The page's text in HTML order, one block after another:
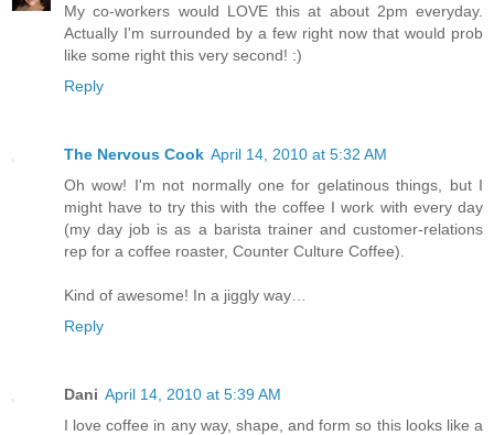
My co-workers would LOVE this at about 2pm everyday.
Actually I'm surrounded by a few right now that would prob
like some right this very second! :)
Reply
The Nervous Cook April 14, 2010 at 5:32 AM
Oh wow! I'm not normally one for gelatinous things, but I
might have to try this with the coffee I work with every day
(my day job is as a barista trainer and customer-relations
rep for a coffee roaster, Counter Culture Coffee).
Kind of awesome! In a jiggly way…
Reply
Dani April 14, 2010 at 5:39 AM
I love coffee in any way, shape, and form so this looks like a